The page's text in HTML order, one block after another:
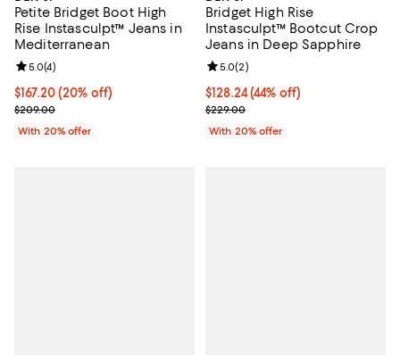
Petite Bridget Boot High
Rise Instasculpt™ Jeans in
Mediterranean
Current price $167.20; 20% off; undefined;
$167.20(20% off)
; Previous price $209.00;
$209.00
Review rating: 5.0 out of 5; 4 reviews;
5.0(4)
With 20% offer
Bridget High Rise
Instasculpt™ Bootcut Crop
Jeans in Deep Sapphire
$128.24; 44% off; undefined;
$128.24(44% off)
Current sale price $160.30;
$229.00
Review rating: 5.0 out of 5; 2
5.0(2)
With 20% offer